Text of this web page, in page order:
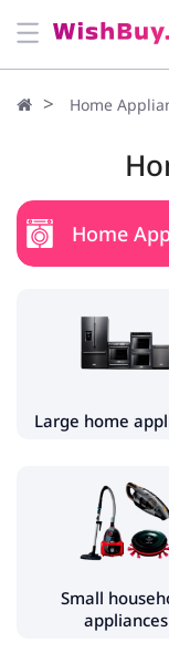
Home
Home
Fridges and
Washing machines
Dryers
Electric kettles
Coffee machines
Water filters
Large home
Small
appliances